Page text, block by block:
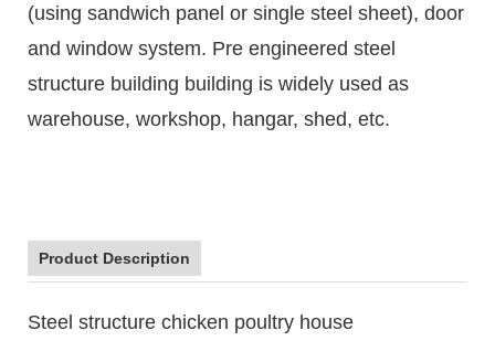
(using sandwich panel or single steel sheet), door
and window system. Pre engineered steel
structure building building is widely used as
warehouse, workshop, hangar, shed, etc.
Product Description
Steel structure chicken poultry house